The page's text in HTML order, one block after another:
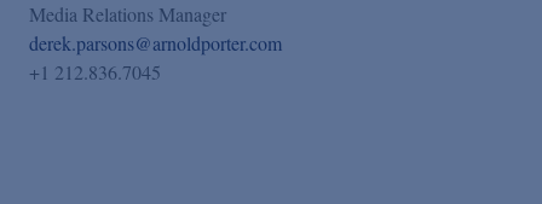
Media Relations Manager
derek.parsons@arnoldporter.com
+1 212.836.7045